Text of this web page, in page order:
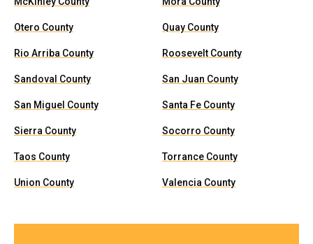
Otero County Quay County
Rio Arriba County Roosevelt County
Sandoval County San Juan County
San Miguel County Santa Fe County
Sierra County Socorro County
Taos County Torrance County
Union County Valencia County